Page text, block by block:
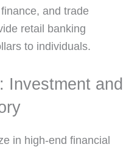
and trade
retail banking
to individuals.
Investment and
in high-end financial